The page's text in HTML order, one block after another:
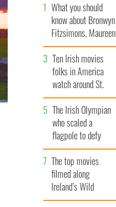
What you should
know about Bronwyn
Fitzsimons, Maureen
O’Hara’s daughter
Ten Irish movies
folks in America
watch around St.
Patrick’s Day
The Irish Olympian
who scaled a
flagpole to defy
Britain
The top movies
filmed along
Ireland’s Wild
Atlantic Way